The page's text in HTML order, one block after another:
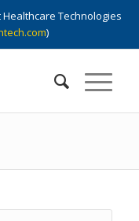
Technologies
)